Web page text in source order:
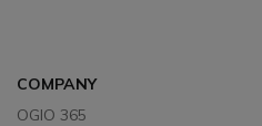
COMPANY
OGIO 365